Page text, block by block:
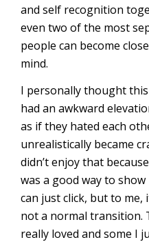
and self recognition
even two of the most
people can become
mind.
I personally thought
had an awkward
as if they hated each
unrealistically became
didn’t enjoy that
was a good way to
can just click, but to
not a normal transition.
really loved and some I